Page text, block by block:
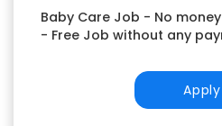
Baby Care Job - No
- Free Job without any
Apply